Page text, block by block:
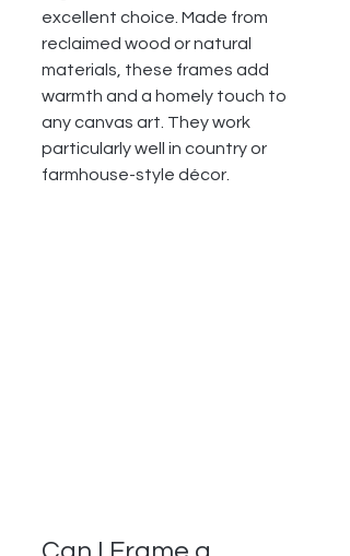
excellent choice. Made from
reclaimed wood or natural
materials, these frames add
warmth and a homely touch to
any canvas art. They work
particularly well in country or
farmhouse-style décor.